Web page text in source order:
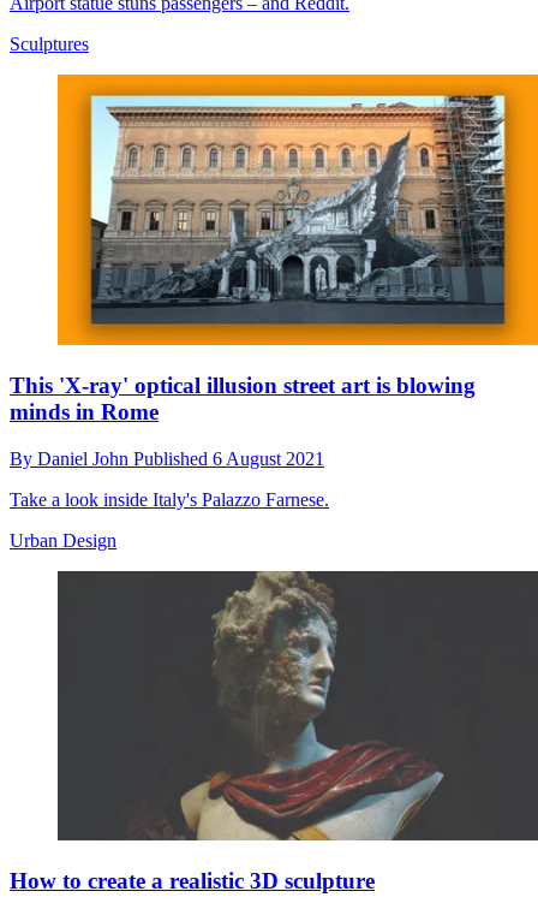
Sculptures
This 'X-ray' optical illusion street art is blowing
minds in Rome
By Daniel John Published 6 August 2021
Take a look inside Italy's Palazzo Farnese.
Urban Design
How to create a realistic 3D sculpture